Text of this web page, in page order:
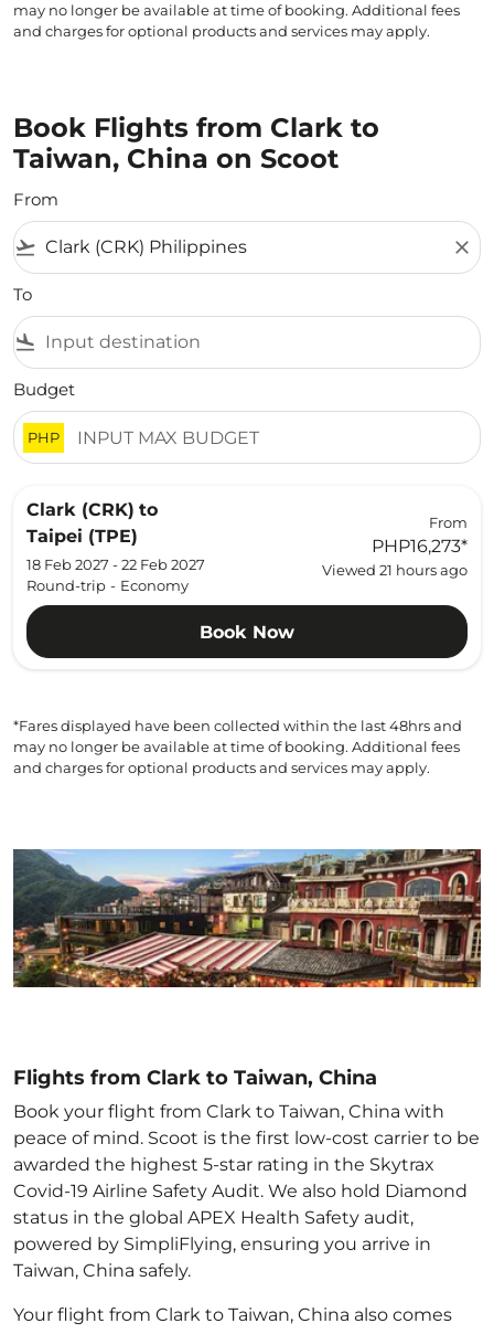
may no longer be available at time of booking. Additional fees
and charges for optional products and services may apply.
Book Flights from Clark to
Taiwan, China on Scoot
From
flight_takeoff close
To
flight_land
Budget
PHP
Clark (CRK) to
Taipei (TPE)
18 Feb 2027 - 22 Feb 2027
Round-trip - Economy
From
PHP16,273*
Viewed 21 hours ago
Book Now
*Fares displayed have been collected within the last 48hrs and
may no longer be available at time of booking. Additional fees
and charges for optional products and services may apply.
Flights from Clark to Taiwan, China
Book your flight from Clark to Taiwan, China with
peace of mind. Scoot is the first low-cost carrier to be
awarded the highest 5-star rating in the Skytrax
Covid-19 Airline Safety Audit. We also hold Diamond
status in the global APEX Health Safety audit,
powered by SimpliFlying, ensuring you arrive in
Taiwan, China safely.
Your flight from Clark to Taiwan, China also comes